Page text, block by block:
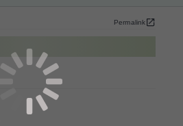
Permalink